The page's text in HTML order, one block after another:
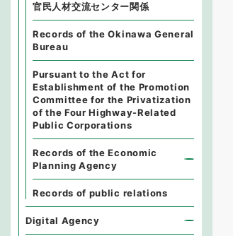
官民人材交流センター関係
Records of the Okinawa General
Bureau
Pursuant to the Act for
Establishment of the Promotion
Committee for the Privatization
of the Four Highway-Related
Public Corporations
Records of the Economic
Planning Agency
Records of public relations
Digital Agency